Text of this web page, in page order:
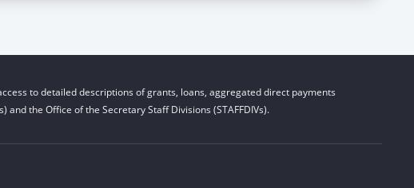
to detailed descriptions of grants, loans, aggregated direct payments
the Office of the Secretary Staff Divisions (STAFFDIVs).